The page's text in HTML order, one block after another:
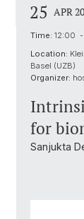
25 APR
Time: 12:00 -
Location:
Basel (UZB)
Organizer:
for
Sanjukta